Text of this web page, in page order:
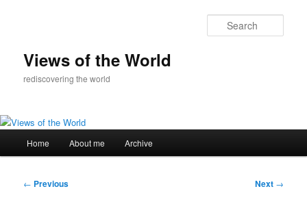
Views of the World
rediscovering the world
Home About me Archive
Post
← Previous Next →